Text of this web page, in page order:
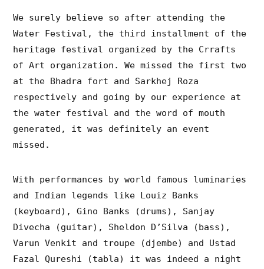
We surely believe so after attending the
Water Festival, the third installment of the
heritage festival organized by the Crrafts
of Art organization. We missed the first two
at the Bhadra fort and Sarkhej Roza
respectively and going by our experience at
the water festival and the word of mouth
generated, it was definitely an event
missed.
With performances by world famous luminaries
and Indian legends like Louiz Banks
(keyboard), Gino Banks (drums), Sanjay
Divecha (guitar), Sheldon D’Silva (bass),
Varun Venkit and troupe (djembe) and Ustad
Fazal Qureshi (tabla) it was indeed a night